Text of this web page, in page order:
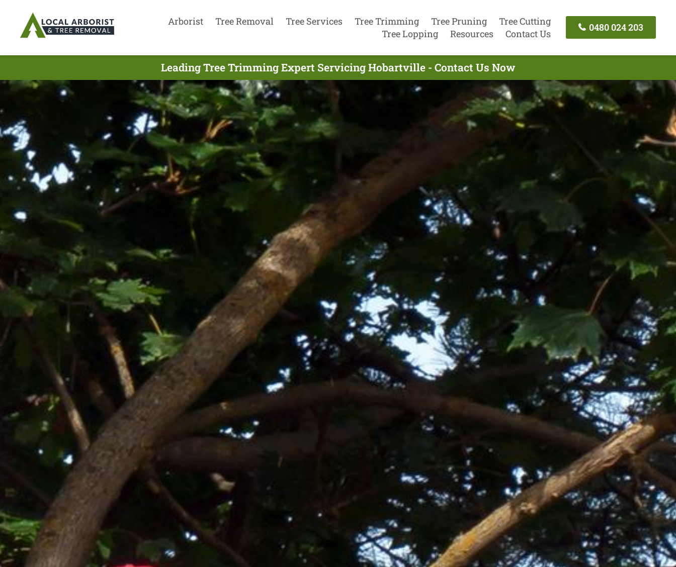
Arborist Tree Removal Tree Services Tree Trimming Tree Pruning
Tree Cutting
Tree Lopping
Resources Contact Us
0480 024 203
Leading Tree Trimming Expert Servicing Hobartville - Contact Us Now